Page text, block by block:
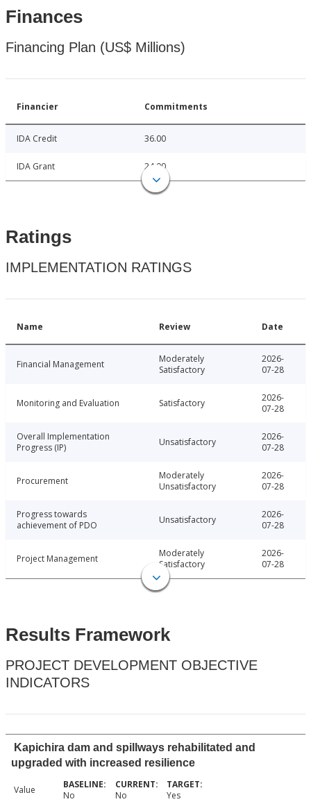
Finances
Financing Plan (US$ Millions)
Financier Commitments
IDA Credit 36.00
IDA Grant 24.00
Ratings
IMPLEMENTATION RATINGS
Name Review Date
Financial Management
Moderately
Satisfactory
2026-
07-28
Monitoring and Evaluation Satisfactory
2026-
07-28
Overall Implementation
Progress (IP)
Unsatisfactory
2026-
07-28
Procurement
Moderately
Unsatisfactory
2026-
07-28
Progress towards
achievement of PDO
Unsatisfactory
2026-
07-28
Project Management
Moderately
Satisfactory
2026-
07-28
Results Framework
PROJECT DEVELOPMENT OBJECTIVE
INDICATORS
Kapichira dam and spillways rehabilitated and
upgraded with increased resilience
Value No No Yes